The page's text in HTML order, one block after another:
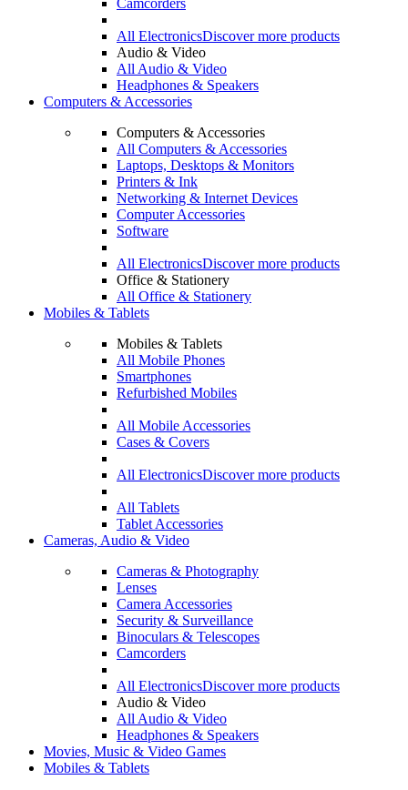
Camcorders
All ElectronicsDiscover more products
Audio & Video
All Audio & Video
Headphones & Speakers
Computers & Accessories
Computers & Accessories
All Computers & Accessories
Laptops, Desktops & Monitors
Printers & Ink
Networking & Internet Devices
Computer Accessories
Software
All ElectronicsDiscover more products
Office & Stationery
All Office & Stationery
Mobiles & Tablets
Mobiles & Tablets
All Mobile Phones
Smartphones
Refurbished Mobiles
All Mobile Accessories
Cases & Covers
All ElectronicsDiscover more products
All Tablets
Tablet Accessories
Cameras, Audio & Video
Cameras & Photography
Lenses
Camera Accessories
Security & Surveillance
Binoculars & Telescopes
Camcorders
All ElectronicsDiscover more products
Audio & Video
All Audio & Video
Headphones & Speakers
Movies, Music & Video Games
Mobiles & Tablets